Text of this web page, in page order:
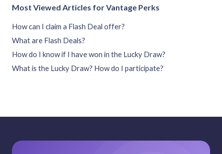
Most Viewed Articles for Vantage Perks
How can I claim a Flash Deal offer?
What are Flash Deals?
How do I know if I have won in the Lucky Draw?
What is the Lucky Draw? How do I participate?